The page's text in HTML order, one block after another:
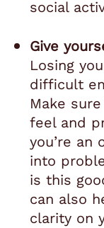
social
Give
Losing
difficult
Make
feel and
you’re an
into
is this
can also
clarity on